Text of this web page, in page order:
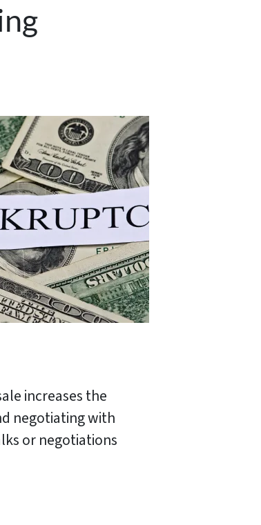
increases the
negotiating with
or negotiations